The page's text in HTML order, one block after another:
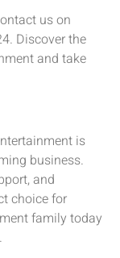
us on
Discover the
and take
is
business.
and
choice for
family today